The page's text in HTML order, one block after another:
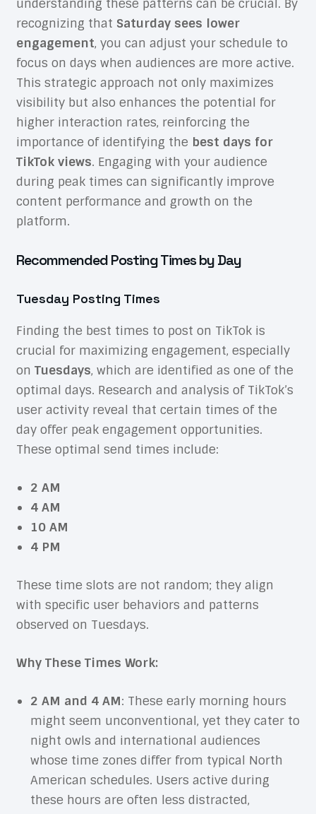
understanding these patterns can be crucial. By
recognizing that Saturday sees lower
engagement, you can adjust your schedule to
focus on days when audiences are more active.
This strategic approach not only maximizes
visibility but also enhances the potential for
higher interaction rates, reinforcing the
importance of identifying the best days for
TikTok views. Engaging with your audience
during peak times can significantly improve
content performance and growth on the
platform.
Recommended Posting Times by Day
Tuesday Posting Times
Finding the best times to post on TikTok is
crucial for maximizing engagement, especially
on Tuesdays, which are identified as one of the
optimal days. Research and analysis of TikTok’s
user activity reveal that certain times of the
day offer peak engagement opportunities.
These optimal send times include:
2 AM
4 AM
10 AM
4 PM
These time slots are not random; they align
with specific user behaviors and patterns
observed on Tuesdays.
Why These Times Work:
2 AM and 4 AM: These early morning hours
might seem unconventional, yet they cater to
night owls and international audiences
whose time zones differ from typical North
American schedules. Users active during
these hours are often less distracted,